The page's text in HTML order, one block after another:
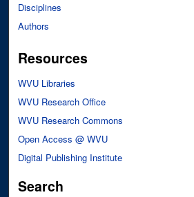
Disciplines
Authors
Resources
WVU Libraries
WVU Research Office
WVU Research Commons
Open Access @ WVU
Digital Publishing Institute
Search